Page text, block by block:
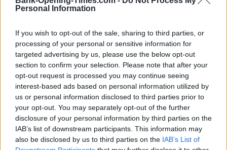
Personal Information
If you wish to opt-out of the sale, sharing to third parties, or
processing of your personal or sensitive information for
targeted advertising by us, please use the below opt-out
section to confirm your selection. Please note that after your
opt-out request is processed you may continue seeing
interest-based ads based on personal information utilized by
us or personal information disclosed to third parties prior to
your opt-out. You may separately opt-out of the further
disclosure of your personal information by third parties on the
IAB’s list of downstream participants. This information may
also be disclosed by us to third parties on the IAB’s List of